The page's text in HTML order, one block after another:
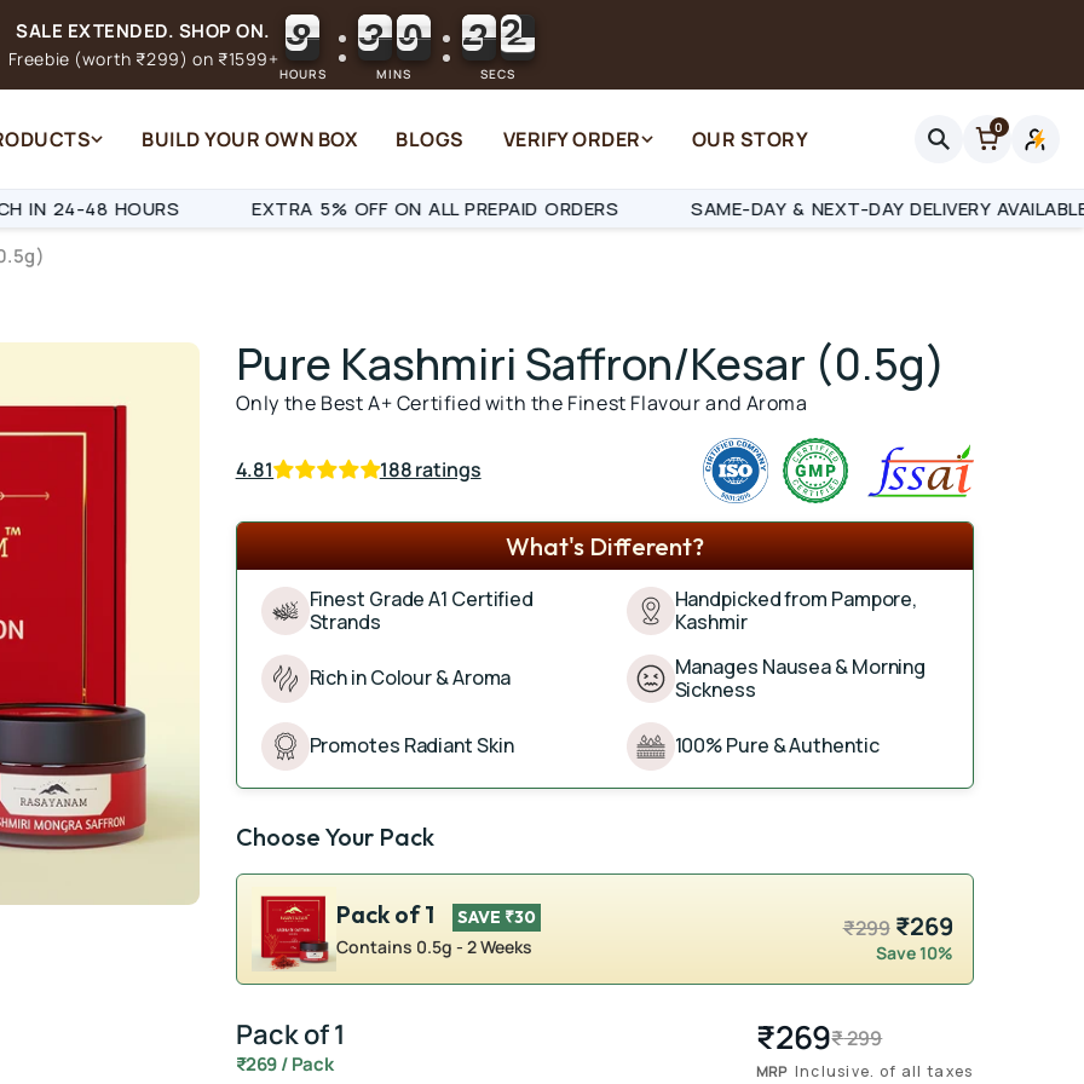
SALE EXTENDED. SHOP ON.
Freebie (worth ₹299) on ₹1599+
8
8
HOURS
3
3 0
0
MINS
2
2 1
2
SECS
BUILD YOUR OWN BOX BLOGS VERIFY ORDER OUR STORY 0
Log
in
HOURS EXTRA 5% OFF ON ALL PREPAID ORDERS SAME-DAY & NEXT-DAY DELIVERY AVAILABLE
Pure Kashmiri Saffron/Kesar (0.5g)
Only the Best A+ Certified with the Finest Flavour and Aroma
4.81 188 ratings
What's Different?
Finest Grade A1 Certified
Strands
Handpicked from Pampore,
Kashmir
Rich in Colour & Aroma
Manages Nausea & Morning
Sickness
Promotes Radiant Skin 100% Pure & Authentic
Choose Your Pack
Pack of 1 SAVE ₹30
Contains 0.5g - 2 Weeks
₹299₹269
Save 10%
Regular
price
₹299
Sale
price
₹269
MRP Inclusive. of all taxes
Pack of 1
₹269 / Pack